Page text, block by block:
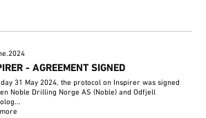
- AGREEMENT SIGNED
31 May 2024, the protocol on Inspirer was signed
Noble Drilling Norge AS (Noble) and Odfjell